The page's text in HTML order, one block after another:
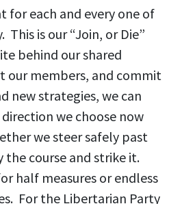
for each and every one of
This is our “Join, or Die”
behind our shared
our members, and commit
new strategies, we can
we choose now
we steer safely past
the course and strike it.
half measures or endless
For the Libertarian Party